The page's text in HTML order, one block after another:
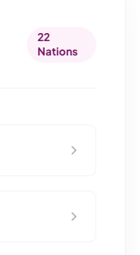
22
Nations